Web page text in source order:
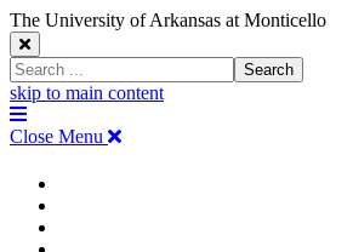
The University of Arkansas at Monticello
Close
Search
Window
Search
skip to main content
The
University
Arkansas
Monticello
Homepage
Menu
Close Menu
The
University